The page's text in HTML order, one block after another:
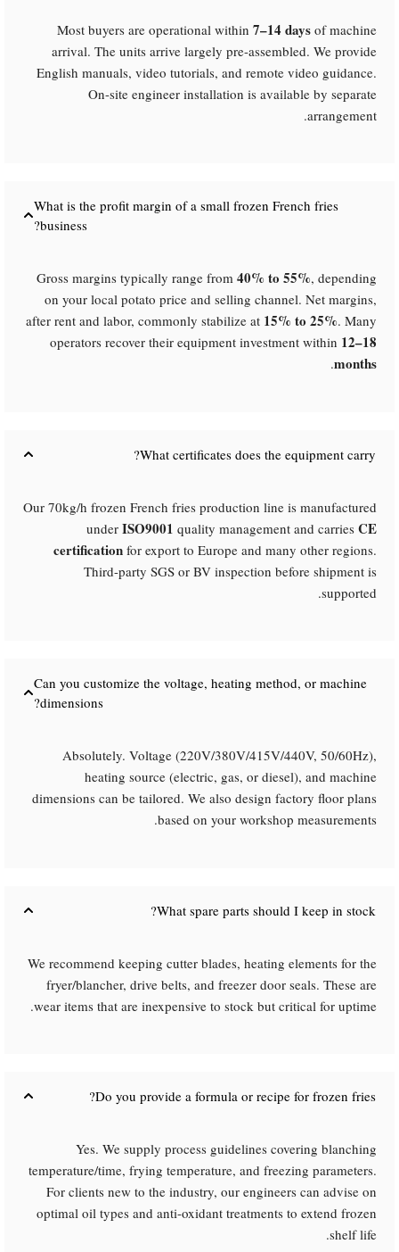
Most buyers are operational within 7–14 days of machine
arrival. The units arrive largely pre-assembled. We provide
English manuals, video tutorials, and remote video guidance.
On-site engineer installation is available by separate
arrangement.
What is the profit margin of a small frozen French fries
business?​
Gross margins typically range from 40% to 55%​, depending
on your local potato price and selling channel. Net margins,
after rent and labor, commonly stabilize at 15% to 25%​. Many
operators recover their equipment investment within 12–18
months
.
What certificates does the equipment carry?​
Our 70kg/h frozen French fries production line is manufactured
under ISO9001 quality management and carries CE
certification for export to Europe and many other regions.
Third-party SGS or BV inspection before shipment is
supported.
Can you customize the voltage, heating method, or machine
dimensions?​
Absolutely. Voltage (220V/380V/415V/440V, 50/60Hz),
heating source (electric, gas, or diesel), and machine
dimensions can be tailored. We also design factory floor plans
based on your workshop measurements.
What spare parts should I keep in stock?​
We recommend keeping cutter blades, heating elements for the
fryer/blancher, drive belts, and freezer door seals. These are
wear items that are inexpensive to stock but critical for uptime.
Do you provide a formula or recipe for frozen fries?​
Yes. We supply process guidelines covering blanching
temperature/time, frying temperature, and freezing parameters.
For clients new to the industry, our engineers can advise on
optimal oil types and anti-oxidant treatments to extend frozen
shelf life.